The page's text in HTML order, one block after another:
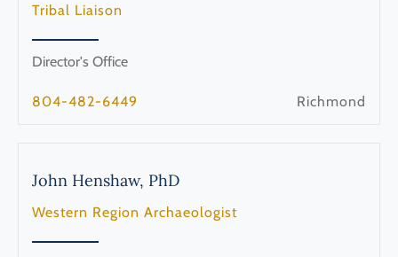
Tribal Liaison
Director's Office
804-482-6449 Richmond
John Henshaw, PhD
Western Region Archaeologist